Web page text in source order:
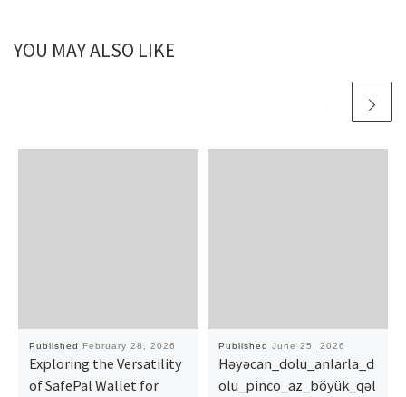
YOU MAY ALSO LIKE
Published February 28, 2026
Exploring the Versatility
of SafePal Wallet for
Published June 25, 2026
Həyəcan_dolu_anlarla_d
olu_pinco_az_böyük_qəl